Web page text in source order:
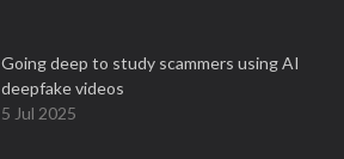
Going deep to study scammers using AI
deepfake videos
5 Jul 2025